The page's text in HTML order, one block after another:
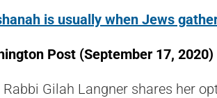
is usually when Jews
Post (September 17, 2020)
Rabbi Gilah Langner shares her